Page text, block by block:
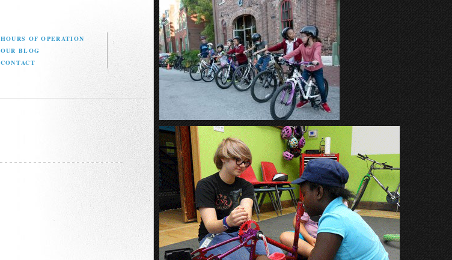
HOURS OF OPERATION
OUR BLOG
CONTACT